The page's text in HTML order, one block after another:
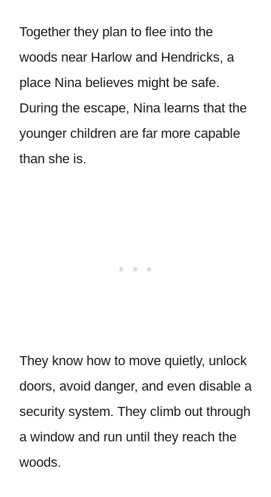
Together they plan to flee into the
woods near Harlow and Hendricks, a
place Nina believes might be safe.
During the escape, Nina learns that the
younger children are far more capable
than she is.
They know how to move quietly, unlock
doors, avoid danger, and even disable a
security system. They climb out through
a window and run until they reach the
woods.